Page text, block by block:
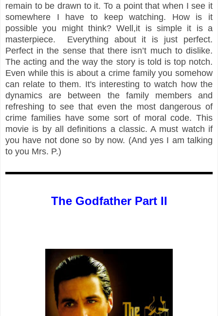
remain to be drawn to it. To a point that when I see it
somewhere I have to keep watching. How is it
possible you might think? Well,it is simple it is a
masterpiece. Everything about it is just perfect.
Perfect in the sense that there isn’t much to dislike.
The acting and the way the story is told is top notch.
Even while this is about a crime family you somehow
can relate to them. It's interesting to watch how the
dynamics are between the family members and
refreshing to see that even the most dangerous of
crime families have some sort of moral code. This
movie is by all definitions a classic. A must watch if
you have not done so by now. (And yes I am talking
to you Mrs. P.)
The Godfather Part II